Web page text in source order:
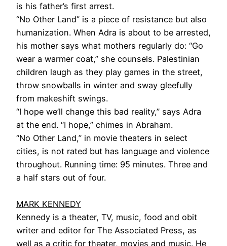
is his father’s first arrest.
“No Other Land” is a piece of resistance but also
humanization. When Adra is about to be arrested,
his mother says what mothers regularly do: “Go
wear a warmer coat,” she counsels. Palestinian
children laugh as they play games in the street,
throw snowballs in winter and sway gleefully
from makeshift swings.
“I hope we’ll change this bad reality,” says Adra
at the end. “I hope,” chimes in Abraham.
“No Other Land,” in movie theaters in select
cities, is not rated but has language and violence
throughout. Running time: 95 minutes. Three and
a half stars out of four.
MARK KENNEDY
Kennedy is a theater, TV, music, food and obit
writer and editor for The Associated Press, as
well as a critic for theater, movies and music. He